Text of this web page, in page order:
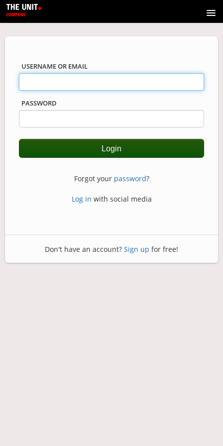
USERNAME OR EMAIL
PASSWORD
Forgot your password?
Log in with social media
Don't have an account? Sign up for free!